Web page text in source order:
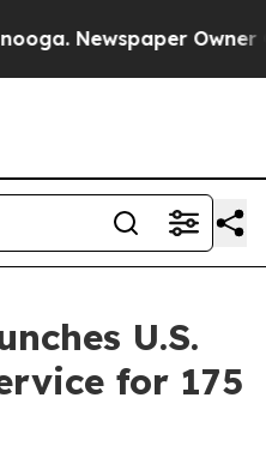
Newspaper Owner
U.S.
for 175